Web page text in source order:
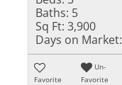
Baths: 5
Sq Ft: 3,900
Days on Market:
Favorite
Un-
Favorite